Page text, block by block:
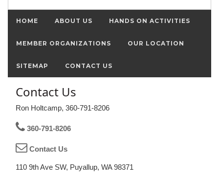
HOME ABOUT US HANDS ON ACTIVITIES
MEMBER ORGANIZATIONS OUR LOCATION
SITEMAP CONTACT US
Contact Us
Ron Holtcamp, 360-791-8206
360-791-8206
Contact Us
110 9th Ave SW, Puyallup, WA 98371